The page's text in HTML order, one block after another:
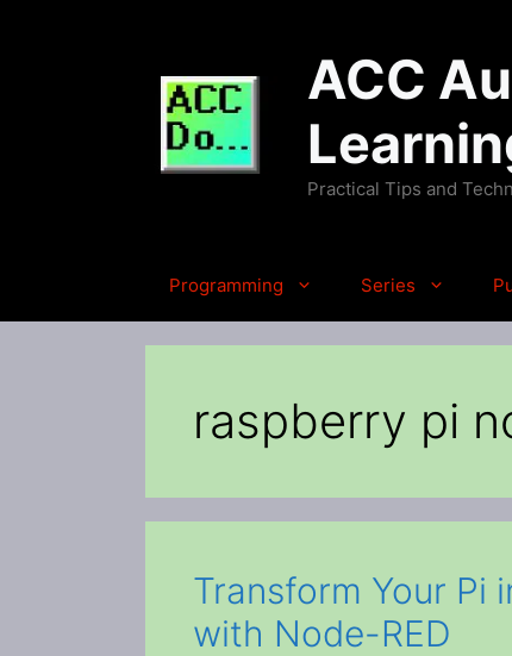
ACC
Practical Tips and
Programming Series
raspberry pi
Transform Your Pi
with Node-RED